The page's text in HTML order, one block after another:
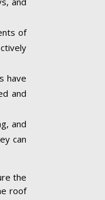
of
have
and
and
can
the
roof